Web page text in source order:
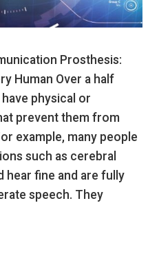
Prosthesis:
Human Over a half
physical or
prevent them from
example, many people
such as cerebral
hear fine and are fully
speech. They